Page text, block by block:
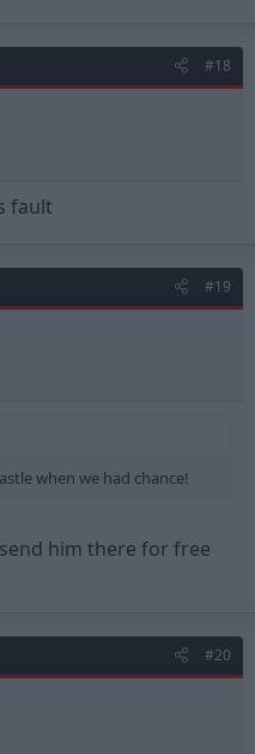
#18
fault
#19
when we had chance!
him there for free
#20